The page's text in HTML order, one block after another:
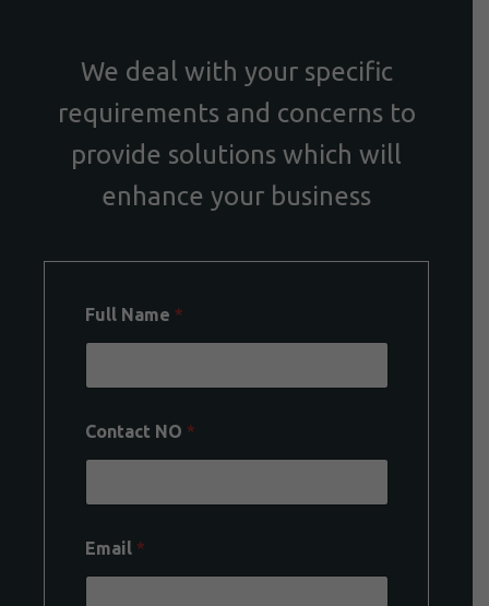
We deal with your specific
requirements and concerns to
provide solutions which will
enhance your business
Full Name *
Contact NO *
Email *